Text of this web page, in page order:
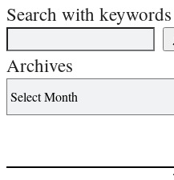
Search with keywords
Archives